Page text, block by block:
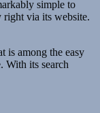
simple to
via its website.
is among the easy
With its search